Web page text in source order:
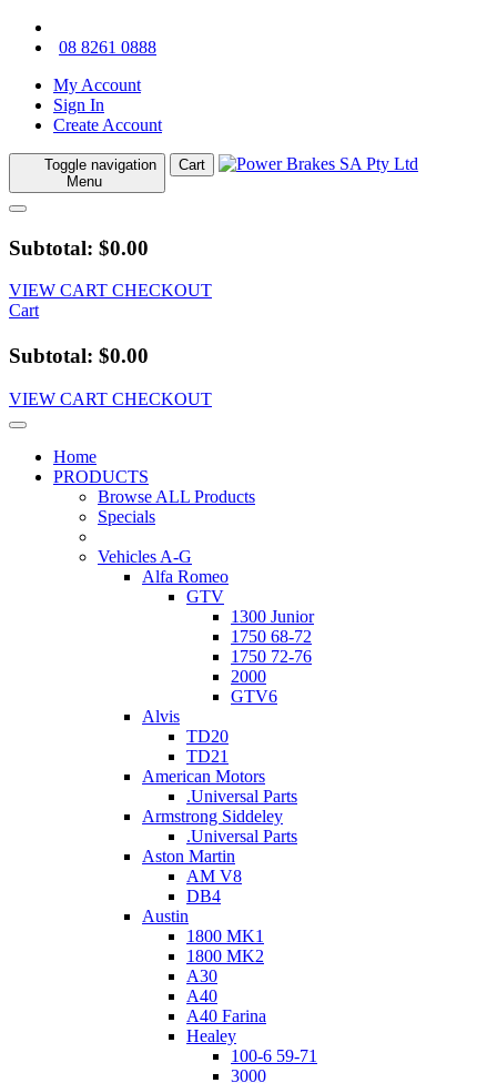
08 8261 0888
My Account
Sign In
Create Account
Toggle navigation
Menu
Cart
Subtotal: $0.00
VIEW CART CHECKOUT
Cart
Subtotal: $0.00
VIEW CART CHECKOUT
Home
PRODUCTS
Browse ALL Products
Specials
Vehicles A-G
Alfa Romeo
GTV
1300 Junior
1750 68-72
1750 72-76
2000
GTV6
Alvis
TD20
TD21
American Motors
.Universal Parts
Armstrong Siddeley
.Universal Parts
Aston Martin
AM V8
DB4
Austin
1800 MK1
1800 MK2
A30
A40
A40 Farina
Healey
100-6 59-71
3000